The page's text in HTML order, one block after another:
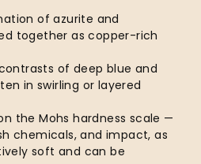
of azurite and
together as copper-rich
of deep blue and
in swirling or layered
the Mohs hardness scale —
chemicals, and impact, as
soft and can be